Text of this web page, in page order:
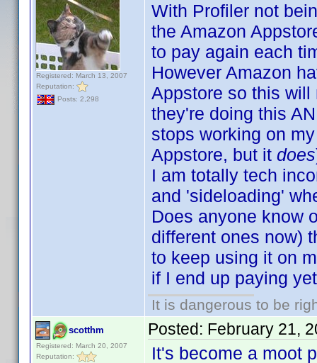
Registered: March 13, 2007
Reputation:
Posts: 2,298
With Profiler not
the Amazon
to pay again each
However Amazon
Appstore so this will
they're doing this
stops working on
Appstore, but it does
I am totally tech
and 'sideloading'
Does anyone know
different ones now)
to keep using it on
if I end up paying
It is dangerous to be
scotthm
Registered: March 20, 2007
Reputation:
Posted: February 21,
It's become a moot